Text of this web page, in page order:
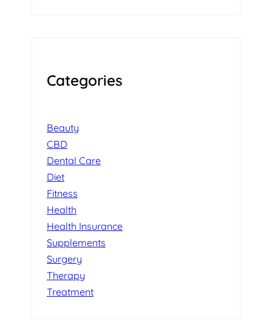
Categories
Beauty
CBD
Dental Care
Diet
Fitness
Health
Health Insurance
Supplements
Surgery
Therapy
Treatment